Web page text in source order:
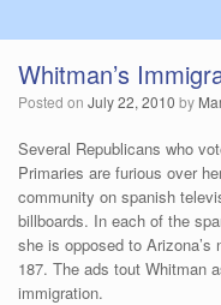
Whitman’s
Posted on July 22, 2010 by
Several Republicans who
Primaries are furious over
community on spanish
billboards. In each of the
she is opposed to Arizona’s
187. The ads tout Whitman
immigration.